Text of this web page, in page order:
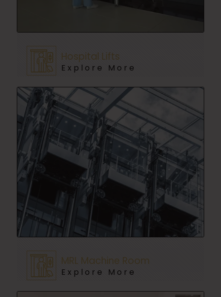
Hospital Lifts
Explore More
MRL Machine Room
Explore More